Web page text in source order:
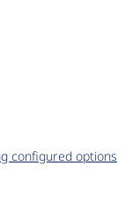
configured options